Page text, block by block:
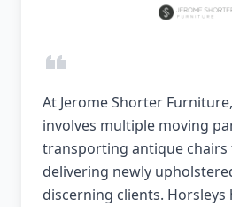
At Jerome Shorter
involves multiple moving
transporting antique
delivering newly
discerning clients. Horsleys